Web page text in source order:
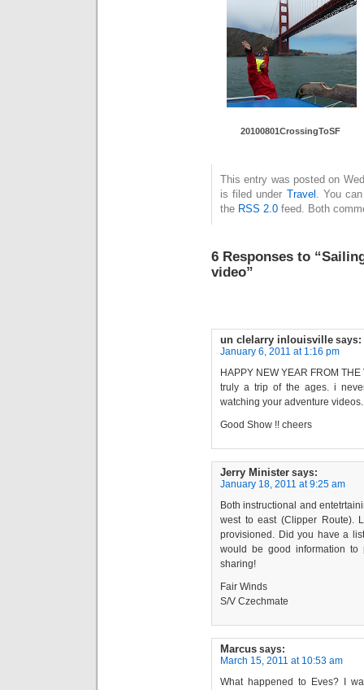
20100801CrossingToSF
This entry was posted on
is filed under Travel . You
the RSS 2.0 feed. Both
6 Responses to
video”
un clelarry inlouisville says:
January 6, 2011 at 1:16 pm
HAPPY NEW YEAR FROM THE
truly a trip of the ages. i
watching your adventure videos.
Good Show !! cheers
Jerry Minister says:
January 18, 2011 at 9:25 am
Both instructional and
west to east (Clipper Route).
provisioned. Did you have a
would be good information
sharing!
Fair Winds
S/V Czechmate
Marcus says:
March 15, 2011 at 10:53 am
What happened to Eves? I